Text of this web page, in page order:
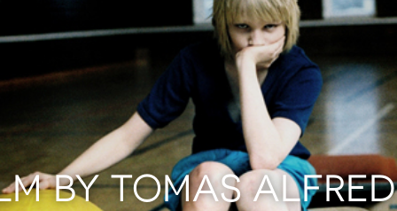
BY TOMAS